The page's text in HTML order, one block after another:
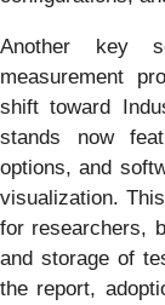
Another key
measurement
shift toward
stands now
options, and
visualization.
for researchers,
and storage of
the report,